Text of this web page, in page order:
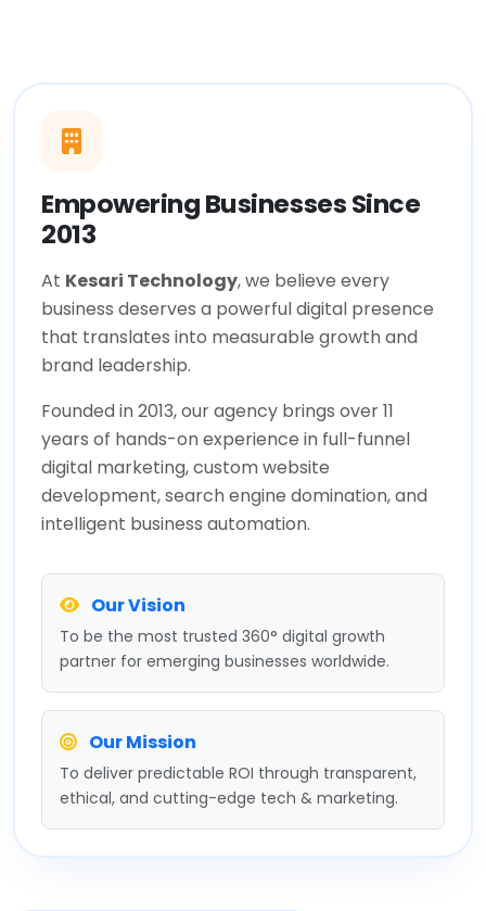
Empowering Businesses Since
2013
At Kesari Technology, we believe every
business deserves a powerful digital presence
that translates into measurable growth and
brand leadership.
Founded in 2013, our agency brings over 11
years of hands-on experience in full-funnel
digital marketing, custom website
development, search engine domination, and
intelligent business automation.
Our Vision
To be the most trusted 360° digital growth
partner for emerging businesses worldwide.
Our Mission
To deliver predictable ROI through transparent,
ethical, and cutting-edge tech & marketing.